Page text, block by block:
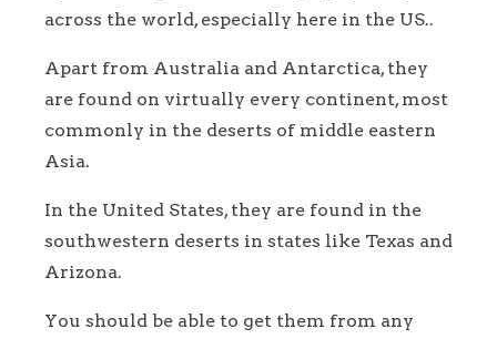
across the world, especially here in the US..
Apart from Australia and Antarctica, they
are found on virtually every continent, most
commonly in the deserts of middle eastern
Asia.
In the United States, they are found in the
southwestern deserts in states like Texas and
Arizona.
You should be able to get them from any